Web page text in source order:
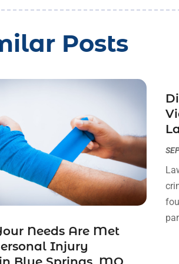
Posts
Needs Are Met
Injury